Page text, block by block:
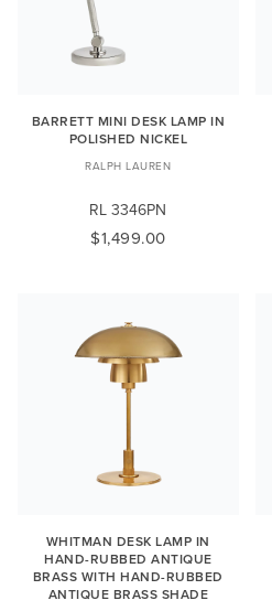
BARRETT MINI DESK LAMP IN
POLISHED NICKEL
RALPH LAUREN
RL 3346PN
$1,499.00
WHITMAN DESK LAMP IN
HAND-RUBBED ANTIQUE
BRASS WITH HAND-RUBBED
ANTIQUE BRASS SHADE